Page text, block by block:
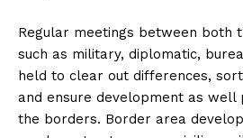
Regular meetings between both
such as military, diplomatic,
held to clear out differences,
and ensure development as well
the borders. Border area